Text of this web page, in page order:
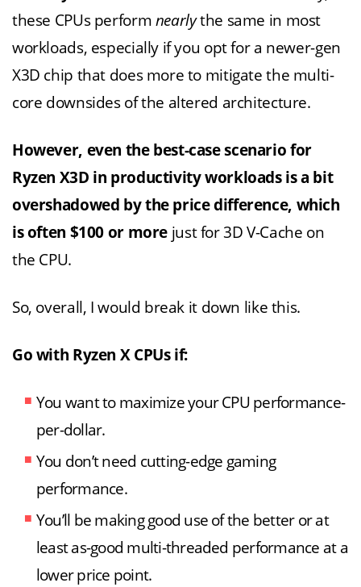
these CPUs perform nearlythe same in most
workloads, especially if you opt for a newer-gen
X3D chip that does more to mitigate the multi-
core downsides of the altered architecture.
However, even the best-case scenario for
Ryzen X3D in productivity workloads is a bit
overshadowed by the price difference, which
is often $100 or more just for 3D V-Cache on
the CPU.
So, overall, I would break it down like this.
Go with Ryzen X CPUs if:
You want to maximize your CPU performance-
per-dollar.
You don’t need cutting-edge gaming
performance.
You’ll be making good use of the better or at
least as-good multi-threaded performance at a
lower price point.